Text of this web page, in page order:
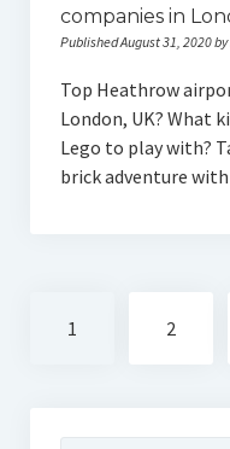
companies in
Published August 31, 2020
Top Heathrow
London, UK? What
Lego to play with?
brick adventure
navigation
1 2